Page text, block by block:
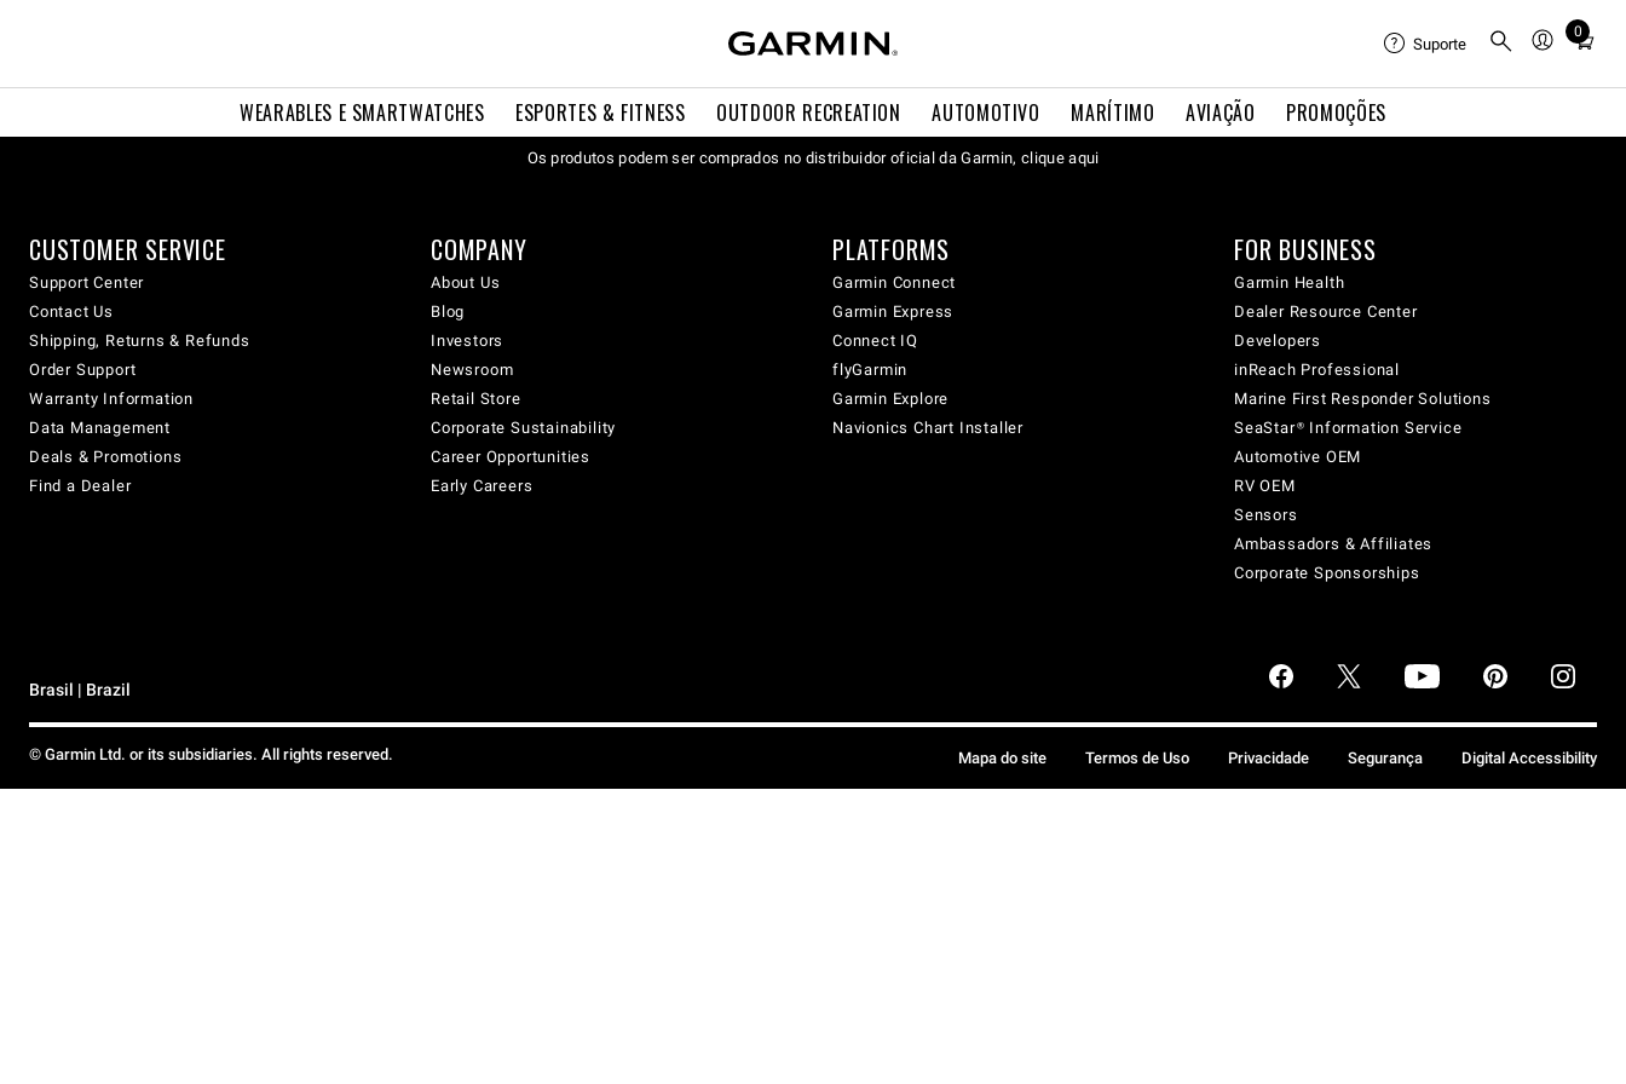
WEARABLES E SMARTWATCHES ESPORTES & FITNESS OUTDOOR RECREATION AUTOMOTIVO MARÍTIMO AVIAÇÃO PROMOÇÕES
Suporte
0
Total
cart:
Os produtos podem ser comprados no distribuidor oficial da Garmin, clique aqui
CUSTOMER SERVICE
Support Center
Contact Us
Shipping, Returns & Refunds
Order Support
Warranty Information
Data Management
Deals & Promotions
Find a Dealer
COMPANY
About Us
Blog
Investors
Newsroom
Retail Store
Corporate Sustainability
Career Opportunities
Early Careers
PLATFORMS
Garmin Connect
Garmin Express
Connect IQ
flyGarmin
Garmin Explore
Navionics Chart Installer
FOR BUSINESS
Garmin Health
Dealer Resource Center
Developers
inReach Professional
Marine First Responder Solutions
SeaStar® Information Service
Automotive OEM
RV OEM
Sensors
Ambassadors & Affiliates
Corporate Sponsorships
Brasil | Brazil
© Garmin Ltd. or its subsidiaries. All rights reserved. Mapa do site Termos de Uso Privacidade Segurança Digital Accessibility